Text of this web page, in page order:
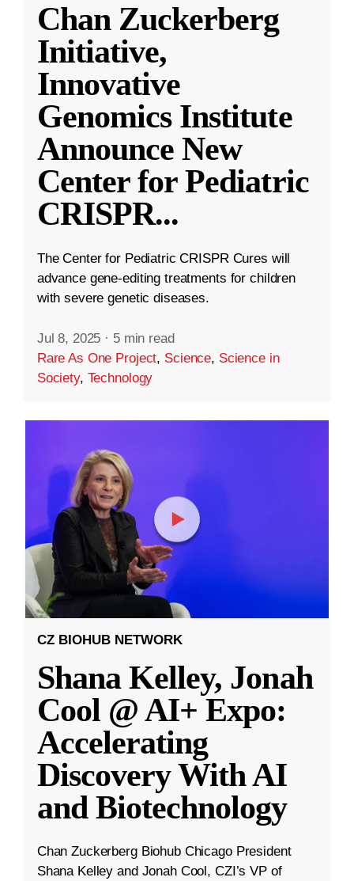
Chan Zuckerberg
Initiative,
Innovative
Genomics Institute
Announce New
Center for Pediatric
CRISPR...
The Center for Pediatric CRISPR Cures will
advance gene-editing treatments for children
with severe genetic diseases.
Jul 8, 2025 · 5 min read
Rare As One Project, Science, Science in
Society, Technology
CZ BIOHUB NETWORK
Shana Kelley, Jonah
Cool @ AI+ Expo:
Accelerating
Discovery With AI
and Biotechnology
Chan Zuckerberg Biohub Chicago President
Shana Kelley and Jonah Cool, CZI’s VP of